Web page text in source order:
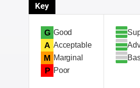
Key
G Good
A Acceptable
M Marginal
P Poor